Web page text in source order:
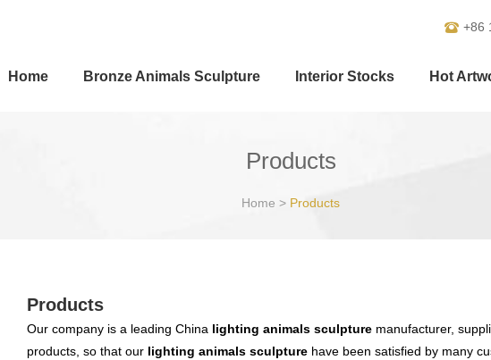
+86
Home Bronze Animals Sculpture Interior Stocks Hot
Products
Home > Products
Products
Our company is a leading China lighting animals sculpture manufacturer,
products, so that our lighting animals sculpture have been satisfied by many